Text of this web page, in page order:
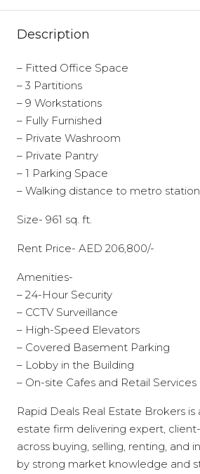
Description
– Fitted Office Space
– 3 Partitions
– 9 Workstations
– Fully Furnished
– Private Washroom
– Private Pantry
– 1 Parking Space
– Walking distance to metro station
Size- 961 sq. ft.
Rent Price- AED 206,800/-
Amenities-
– 24-Hour Security
– CCTV Surveillance
– High-Speed Elevators
– Covered Basement Parking
– Lobby in the Building
– On-site Cafes and Retail Services
Rapid Deals Real Estate Brokers
estate firm delivering expert,
across buying, selling, renting, and
by strong market knowledge and